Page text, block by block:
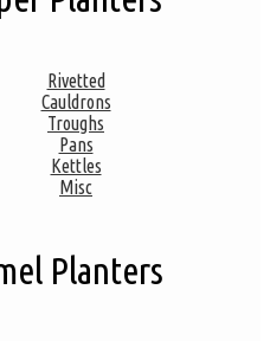
Rivetted
Cauldrons
Troughs
Pans
Kettles
Misc
Planters